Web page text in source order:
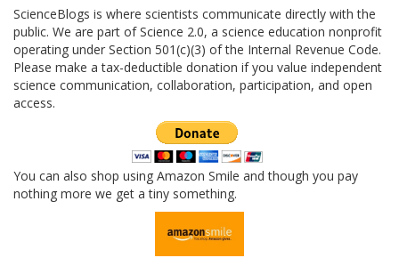
ScienceBlogs is where scientists communicate directly with the
public. We are part of Science 2.0, a science education nonprofit
operating under Section 501(c)(3) of the Internal Revenue Code.
Please make a tax-deductible donation if you value independent
science communication, collaboration, participation, and open
access.
You can also shop using Amazon Smile and though you pay
nothing more we get a tiny something.